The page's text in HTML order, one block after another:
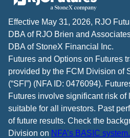
Effective May 31, 2026, RJO
DBA of RJO Brien and
DBA of StoneX Financial Inc.
Futures and Options on Futures
provided by the FCM Division of
(“SFI”) (NFA ID: 0476094).
Futures involve significant risk of
suitable for all investors. Past
of future results. Check the
Division on NFA’s BASIC system.